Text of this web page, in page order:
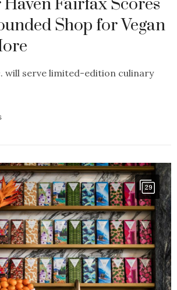
Fairfax Scores
Shop for Vegan
will serve limited-edition culinary
29